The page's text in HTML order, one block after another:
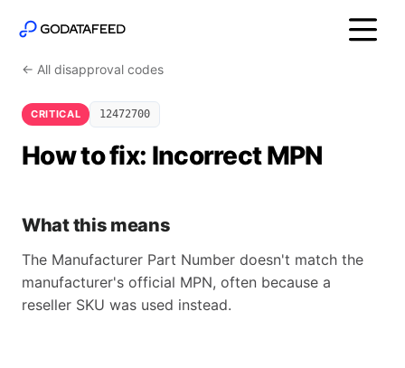
← All disapproval codes
CRITICAL 12472700
How to fix: Incorrect MPN
What this means
The Manufacturer Part Number doesn't match the
manufacturer's official MPN, often because a
reseller SKU was used instead.